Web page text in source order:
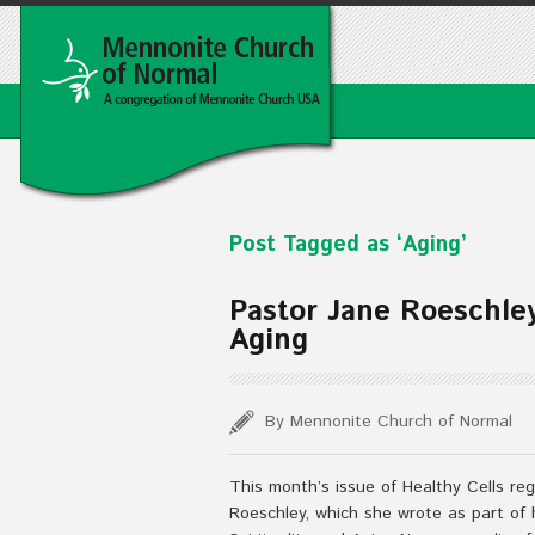
Post Tagged as ‘Aging’
Pastor Jane
Aging
By Mennonite Church of Normal
This month’s issue of Healthy Cells
Roeschley, which she wrote as part